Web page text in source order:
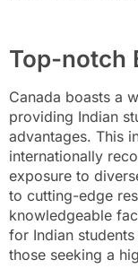
Top-notch
Canada boasts a
providing Indian
advantages. This
internationally
exposure to
to cutting-edge
knowledgeable
for Indian
those seeking a